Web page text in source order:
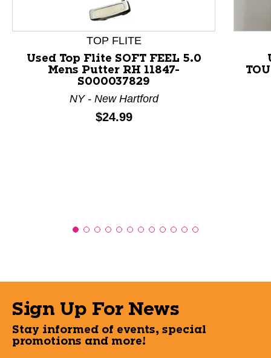
This is a product carousel with slides. Use Next and
TOP FLITE
Used Top Flite SOFT FEEL 5.0
Mens Putter RH 11847-
S000037829
NY - New Hartford
Price:
$24.99
Sign Up For News
Stay informed of events, special
promotions and more!